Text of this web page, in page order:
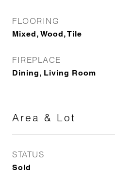
FLOORING
Mixed, Wood, Tile
FIREPLACE
Dining, Living Room
Area & Lot
STATUS
Sold